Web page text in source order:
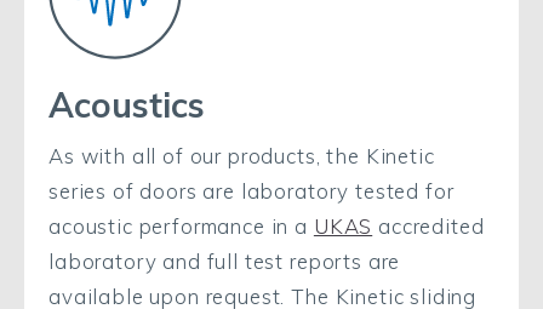
Acoustics
As with all of our products, the Kinetic
series of doors are laboratory tested for
acoustic performance in a UKAS accredited
laboratory and full test reports are
available upon request. The Kinetic sliding